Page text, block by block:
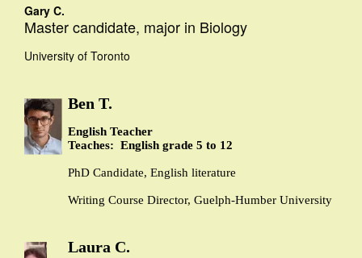
Gary C.
Master candidate, major in Biology
University of Toronto
Ben T.
English Teacher
Teaches: English grade 5 to 12
PhD Candidate, English literature
Writing Course Director, Guelph-Humber University
Laura C.